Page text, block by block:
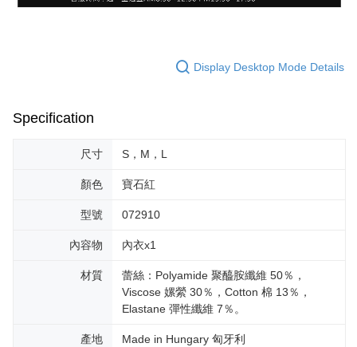
Display Desktop Mode Details
Specification
尺寸 S，M，L
顏色 寶石紅
型號 072910
內容物 內衣x1
材質
蕾絲：Polyamide 聚醯胺纖維 50％，
Viscose 嫘縈 30％，Cotton 棉 13％，
Elastane 彈性纖維 7％。
產地 Made in Hungary 匈牙利